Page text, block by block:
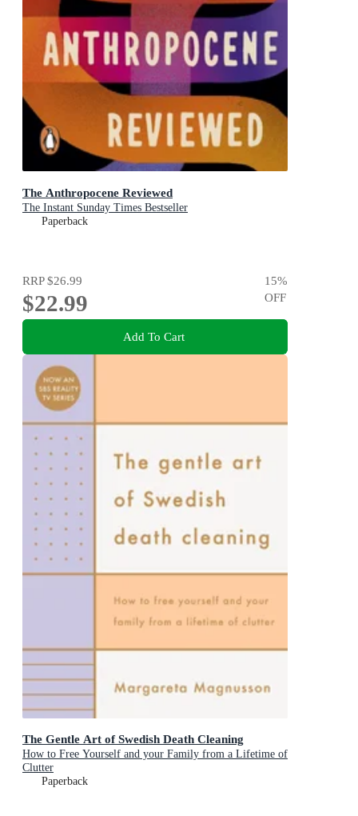
The Anthropocene Reviewed
The Instant Sunday Times Bestseller
Paperback
RRP$26.99
$22.99
15%
OFF
Add To Cart
The Gentle Art of Swedish Death Cleaning
How to Free Yourself and your Family from a Lifetime of
Clutter
Paperback